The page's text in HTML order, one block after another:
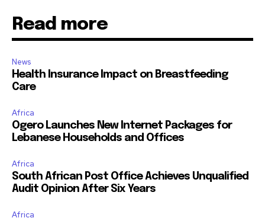
Read more
News
Health Insurance Impact on Breastfeeding
Care
Africa
Ogero Launches New Internet Packages for
Lebanese Households and Offices
Africa
South African Post Office Achieves Unqualified
Audit Opinion After Six Years
Africa